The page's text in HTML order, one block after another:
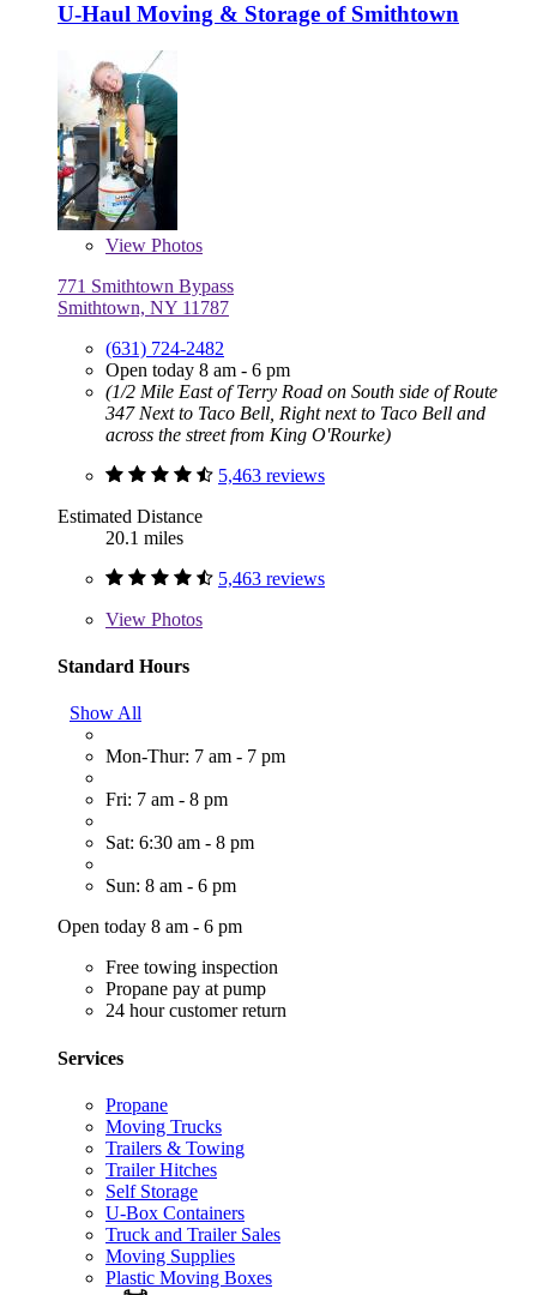
U-Haul Moving & Storage of Smithtown
View Photos
771 Smithtown Bypass
Smithtown, NY 11787
(631) 724-2482
Open today 8 am - 6 pm
(1/2 Mile East of Terry Road on South side of Route
347 Next to Taco Bell, Right next to Taco Bell and
across the street from King O'Rourke)
5,463 reviews
Estimated Distance
20.1 miles
5,463 reviews
View Photos
Standard Hours
Show All
Mon-Thur: 7 am - 7 pm
Fri: 7 am - 8 pm
Sat: 6:30 am - 8 pm
Sun: 8 am - 6 pm
Open today 8 am - 6 pm
Free towing inspection
Propane pay at pump
24 hour customer return
Services
Propane
Moving Trucks
Trailers & Towing
Trailer Hitches
Self Storage
U-Box Containers
Truck and Trailer Sales
Moving Supplies
Plastic Moving Boxes